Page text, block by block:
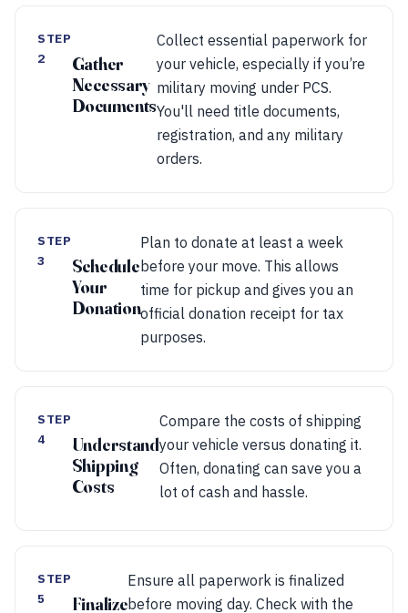
STEP
2
Gather
Necessary
Documents
Collect essential paperwork for
your vehicle, especially if you’re
military moving under PCS.
You'll need title documents,
registration, and any military
orders.
STEP
3
Schedule
Your
Donation
Plan to donate at least a week
before your move. This allows
time for pickup and gives you an
official donation receipt for tax
purposes.
STEP
4
Understand
Shipping
Costs
Compare the costs of shipping
your vehicle versus donating it.
Often, donating can save you a
lot of cash and hassle.
STEP
5
Finalize
Ensure all paperwork is finalized
before moving day. Check with the